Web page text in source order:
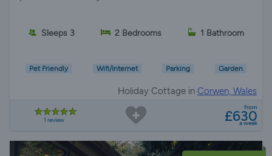
Sleeps 3 2 Bedrooms 1 Bathroom
Pet Friendly Wifi/Internet Parking Garden
Holiday Cottage in Corwen, Wales
1 review
from
£630
a week